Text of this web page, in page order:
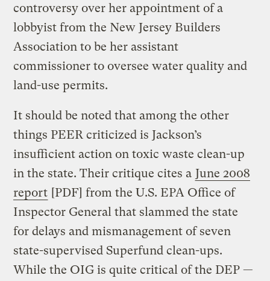
controversy over her appointment of a
lobbyist from the New Jersey Builders
Association to be her assistant
commissioner to oversee water quality and
land-use permits.
It should be noted that among the other
things PEER criticized is Jackson’s
insufficient action on toxic waste clean-up
in the state. Their critique cites a June 2008
report [PDF] from the U.S. EPA Office of
Inspector General that slammed the state
for delays and mismanagement of seven
state-supervised Superfund clean-ups.
While the OIG is quite critical of the DEP —